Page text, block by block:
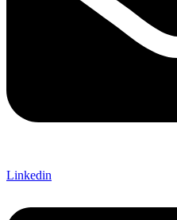
Linkedin